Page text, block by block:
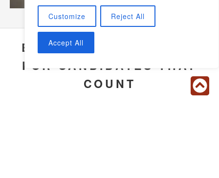
EXTENSIVE SCREENING
FOR CANDIDATES THAT
COUNT
Customize Reject All
Accept All